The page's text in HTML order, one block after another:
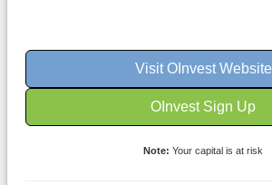
Visit OInvest Website
OInvest Sign Up
Note: Your capital is at risk